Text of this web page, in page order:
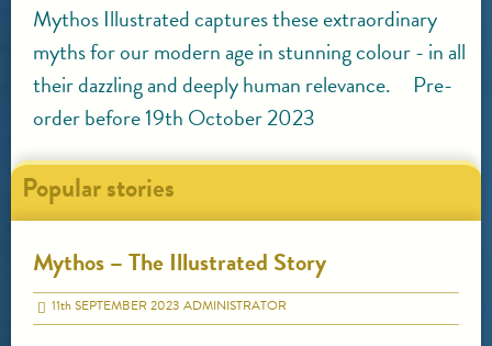
Mythos Illustrated captures these extraordinary
myths for our modern age in stunning colour - in all
their dazzling and deeply human relevance. Pre-
order before 19th October 2023
Popular stories
Mythos – The Illustrated Story
11thSEPTEMBER 2023 ADMINISTRATOR